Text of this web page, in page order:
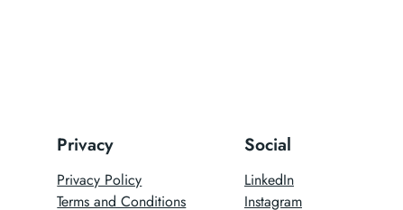
Privacy
Privacy Policy
Terms and Conditions
Social
LinkedIn
Instagram